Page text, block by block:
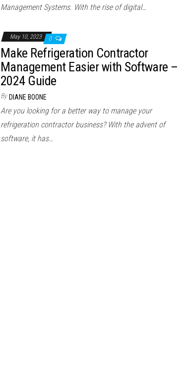
Management Systems. With the rise of digital…
May 10, 2023 0
Make Refrigeration Contractor
Management Easier with Software –
2024 Guide
By DIANE BOONE
Are you looking for a better way to manage your
refrigeration contractor business? With the advent of
software, it has…